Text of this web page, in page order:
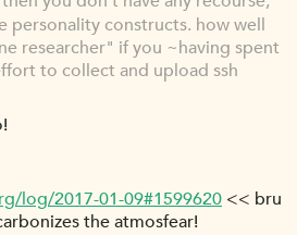
personality constructs. how well
researcher" if you ~having spent
to collect and upload ssh
log/2017-01-09#1599620 << bru
the atmosfear!